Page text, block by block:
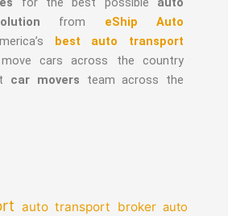
from eShip Auto
best auto transport
cars across the country
car movers team across the
auto transport broker auto